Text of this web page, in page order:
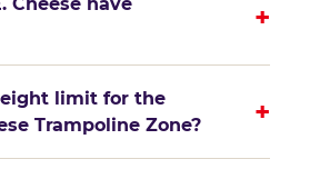
Cheese have
+
limit for the
Trampoline Zone?
+